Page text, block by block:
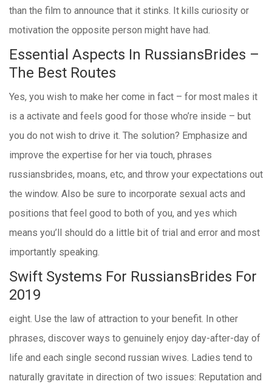
than the film to announce that it stinks. It kills curiosity or
motivation the opposite person might have had.
Essential Aspects In RussiansBrides –
The Best Routes
Yes, you wish to make her come in fact – for most males it
is a activate and feels good for those who’re inside – but
you do not wish to drive it. The solution? Emphasize and
improve the expertise for her via touch, phrases
russiansbrides, moans, etc, and throw your expectations out
the window. Also be sure to incorporate sexual acts and
positions that feel good to both of you, and yes which
means you’ll should do a little bit of trial and error and most
importantly speaking.
Swift Systems For RussiansBrides For
2019
eight. Use the law of attraction to your benefit. In other
phrases, discover ways to genuinely enjoy day-after-day of
life and each single second russian wives. Ladies tend to
naturally gravitate in direction of two issues: Reputation and